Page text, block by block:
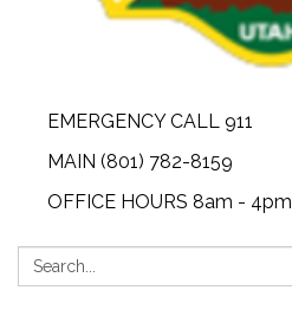
EMERGENCY CALL 911
MAIN (801) 782-8159
OFFICE HOURS 8am - 4pm
Search: